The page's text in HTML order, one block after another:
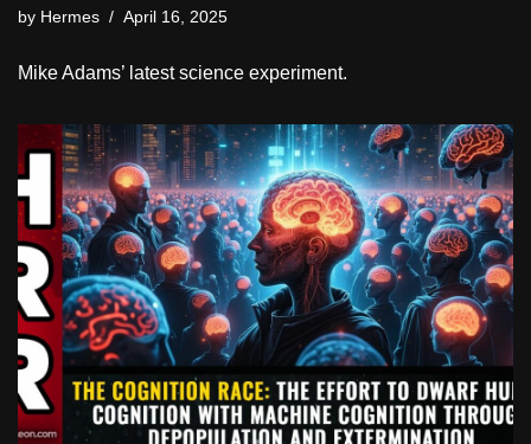
by Hermes April 16, 2025
Mike Adams’ latest science experiment.